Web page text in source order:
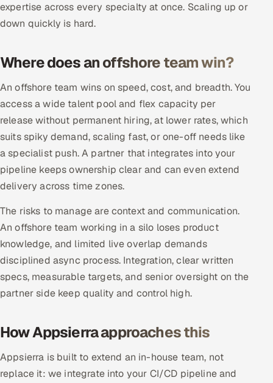
Dedicated Development Team
Remote IT Office in India
Locations we serve worldwide
All hiring options →
CoE
SAP
Microsoft
Oracle
Salesforce
HR Technology
5G and Edge
expertise across every specialty at once. Scaling up or
down quickly is hard.
Where does an offshore team win?
An offshore team wins on speed, cost, and breadth. You
access a wide talent pool and flex capacity per
release without permanent hiring, at lower rates, which
suits spiky demand, scaling fast, or one-off needs like
a specialist push. A partner that integrates into your
pipeline keeps ownership clear and can even extend
delivery across time zones.
The risks to manage are context and communication.
An offshore team working in a silo loses product
knowledge, and limited live overlap demands
disciplined async process. Integration, clear written
specs, measurable targets, and senior oversight on the
partner side keep quality and control high.
How Appsierra approaches this
Appsierra is built to extend an in-house team, not
replace it: we integrate into your CI/CD pipeline and